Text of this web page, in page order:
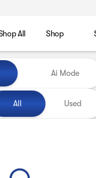
All Shop
Sale at
Ai Mode
All Used